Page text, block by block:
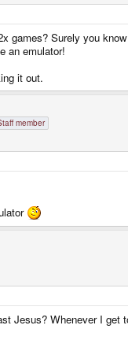
games? Surely you
an emulator!
it out.
member
Jesus? Whenever I get